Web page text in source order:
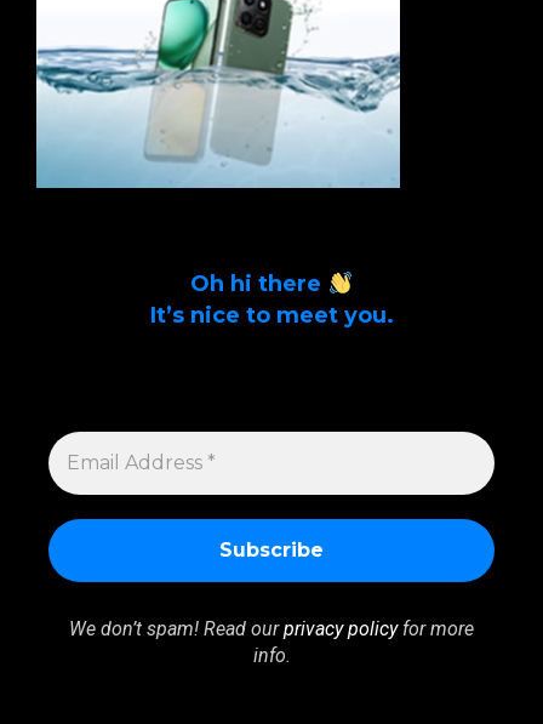
Oh hi there
It’s nice to meet you.
EMAIL
ADDRESS
*
We don’t spam! Read ourprivacy policyfor more
info.